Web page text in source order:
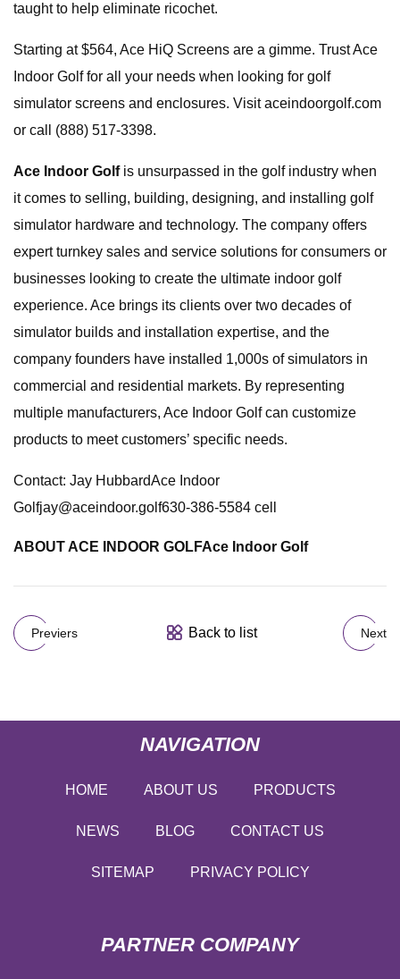
taught to help eliminate ricochet.
Starting at $564, Ace HiQ Screens are a gimme. Trust Ace
Indoor Golf for all your needs when looking for golf
simulator screens and enclosures. Visit aceindoorgolf.com
or call (888) 517-3398.
Ace Indoor Golfis unsurpassed in the golf industry when
it comes to selling, building, designing, and installing golf
simulator hardware and technology. The company offers
expert turnkey sales and service solutions for consumers or
businesses looking to create the ultimate indoor golf
experience. Ace brings its clients over two decades of
simulator builds and installation expertise, and the
company founders have installed 1,000s of simulators in
commercial and residential markets. By representing
multiple manufacturers, Ace Indoor Golf can customize
products to meet customers’ specific needs.
Contact: Jay HubbardAce Indoor
Golfjay@aceindoor.golf630-386-5584 cell
ABOUT ACE INDOOR GOLFAce Indoor Golf
Previers Back to list Next
NAVIGATION
HOME ABOUT US PRODUCTS
NEWS BLOG CONTACT US
SITEMAP PRIVACY POLICY
PARTNER COMPANY